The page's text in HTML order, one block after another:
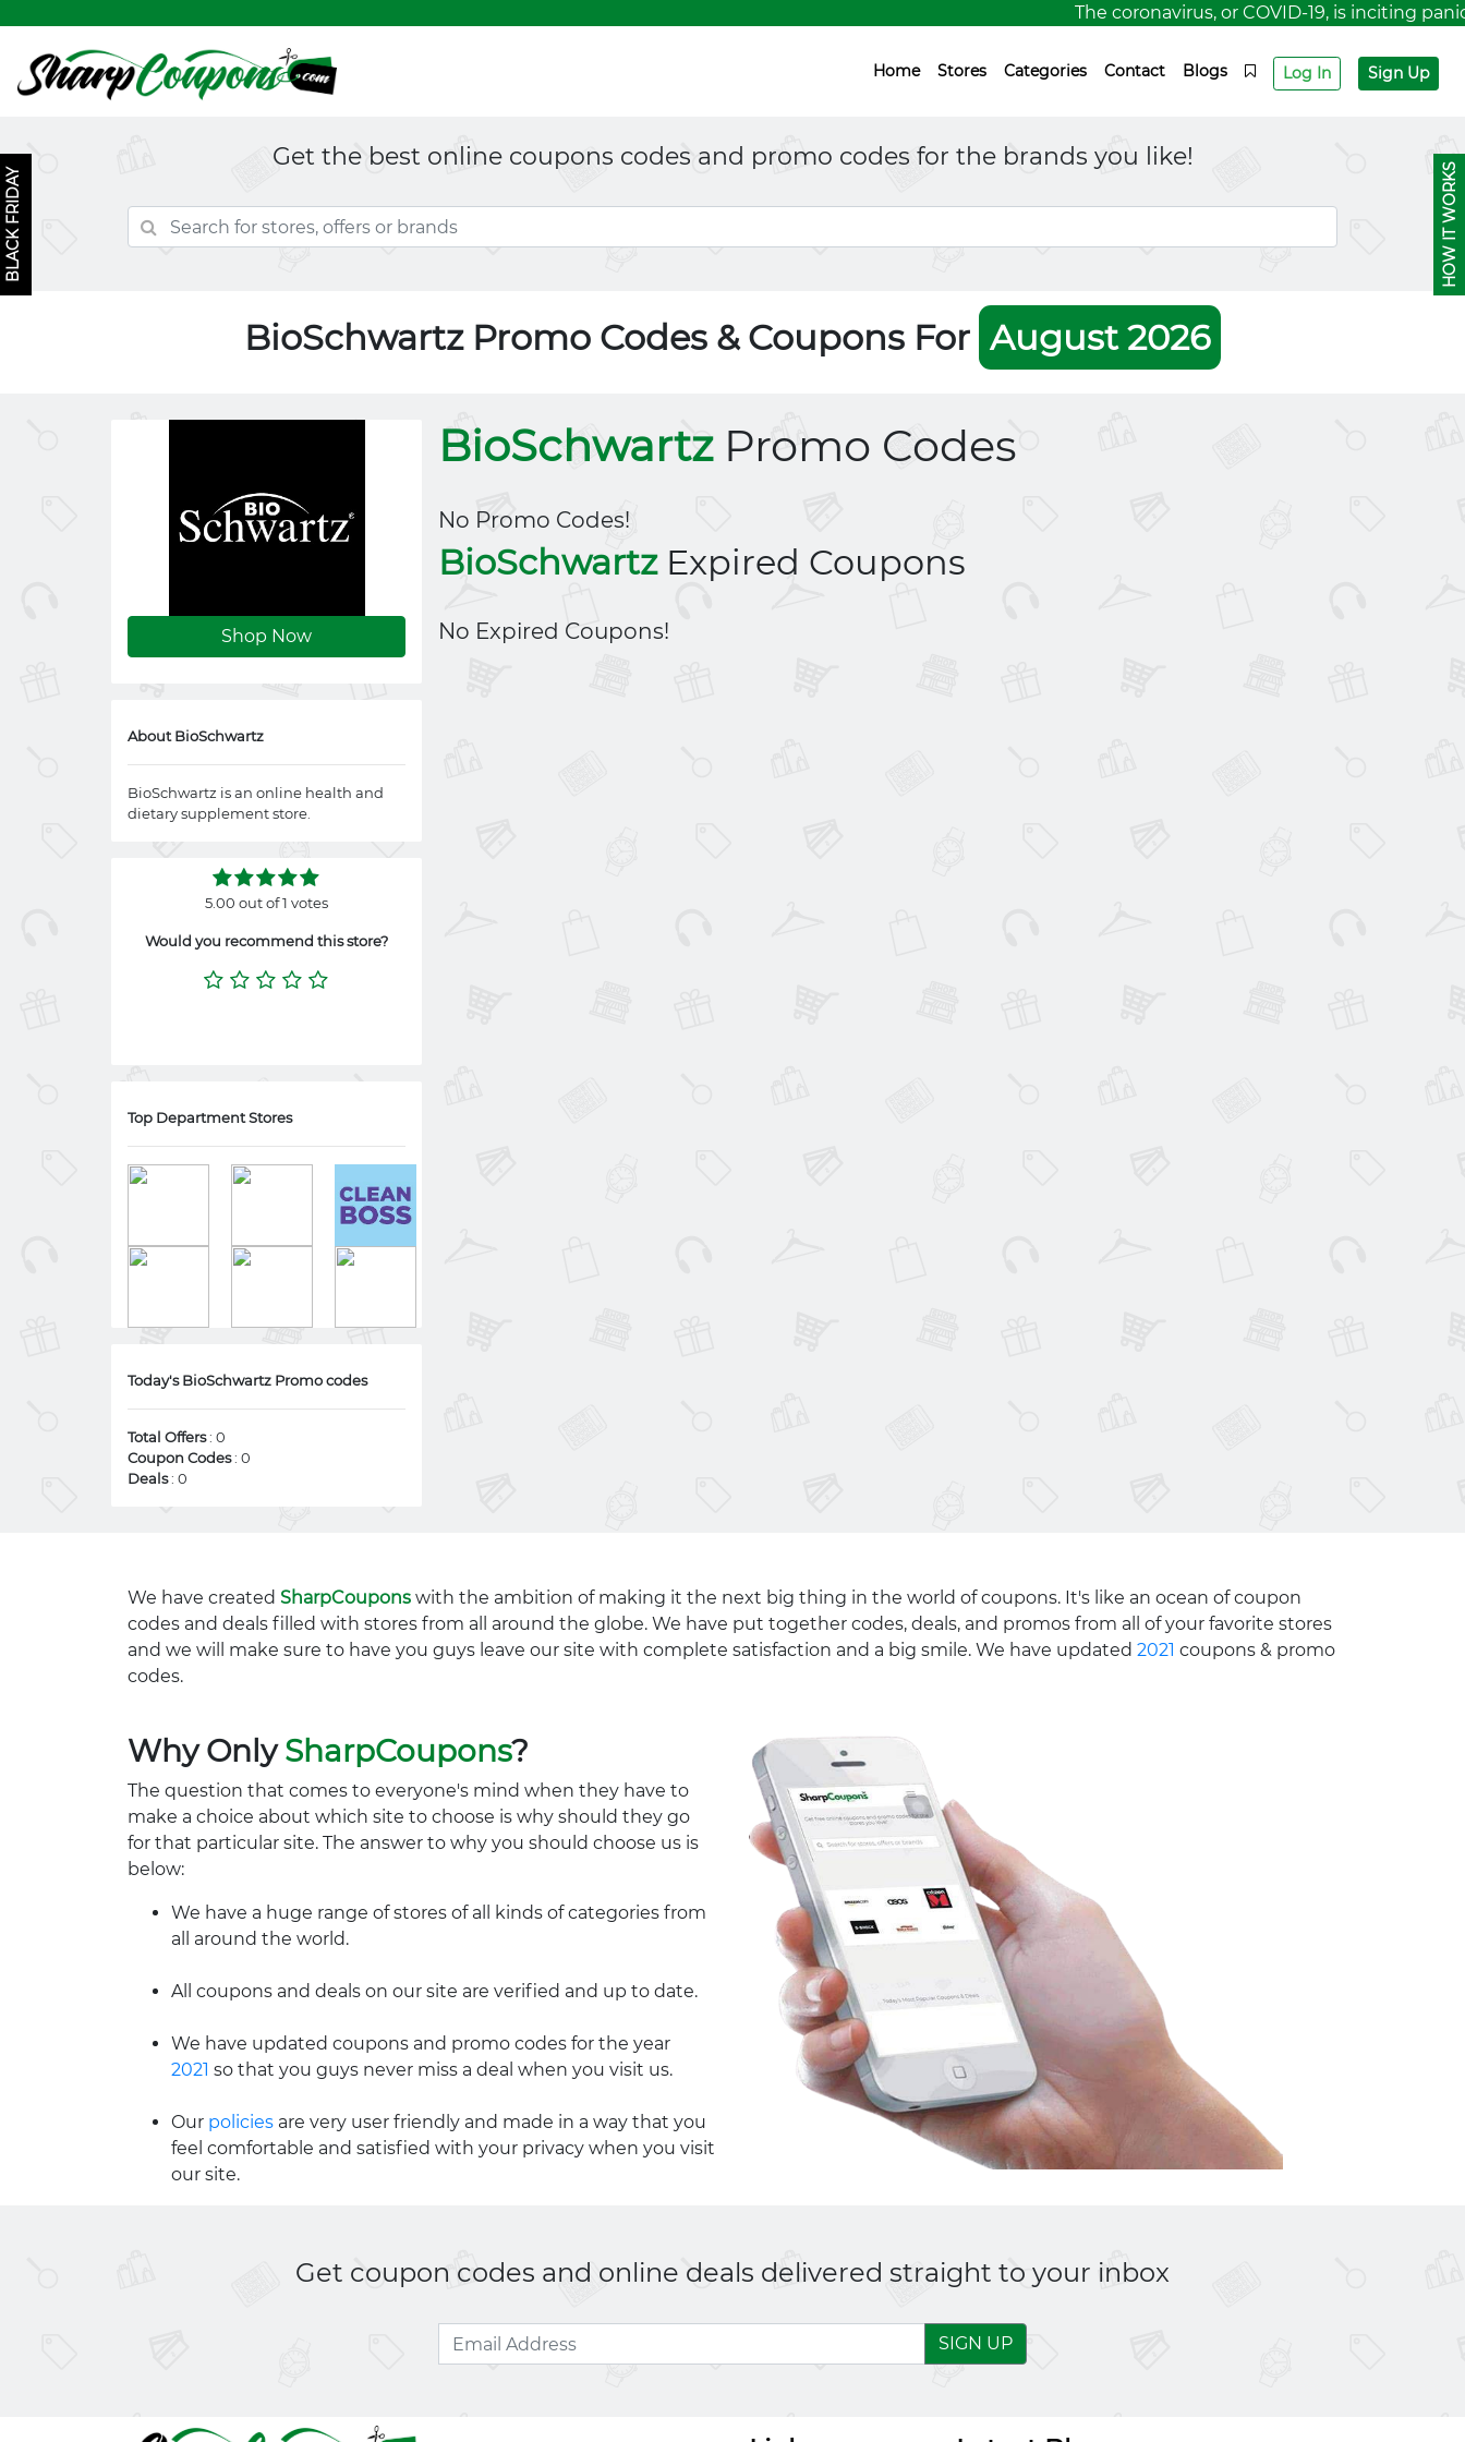
The coronavirus, or COVID-19, is inciting
Home Stores Categories Contact Blogs Log In Sign Up
Get the best online coupons codes and promo codes for the brands you like!
BioSchwartz Promo Codes & Coupons For August 2026
Shop Now
About BioSchwartz
BioSchwartz is an online health and
dietary supplement store.
5.00 out of 1 votes
Would you recommend this store?
Top Department Stores
Today's BioSchwartz Promo codes
Total Offers: 0
Coupon Codes: 0
Deals: 0
BioSchwartzPromo Codes
No Promo Codes!
BioSchwartzExpired Coupons
No Expired Coupons!
We have created SharpCoupons with the ambition of making it the next big thing in the world of coupons. It's like an ocean of coupon
codes and deals filled with stores from all around the globe. We have put together codes, deals, and promos from all of your favorite stores
and we will make sure to have you guys leave our site with complete satisfaction and a big smile. We have updated 2021 coupons & promo
codes.
Why OnlySharpCoupons?
The question that comes to everyone's mind when they have to
make a choice about which site to choose is why should they go
for that particular site. The answer to why you should choose us is
below:
We have a huge range of stores of all kinds of categories from
all around the world.
All coupons and deals on our site are verified and up to date.
We have updated coupons and promo codes for the year
2021 so that you guys never miss a deal when you visit us.
Our policies are very user friendly and made in a way that you
feel comfortable and satisfied with your privacy when you visit
our site.
Get coupon codes and online deals delivered straight to your inbox
SIGN UP
HOW IT WORKS
BLACK FRIDAY